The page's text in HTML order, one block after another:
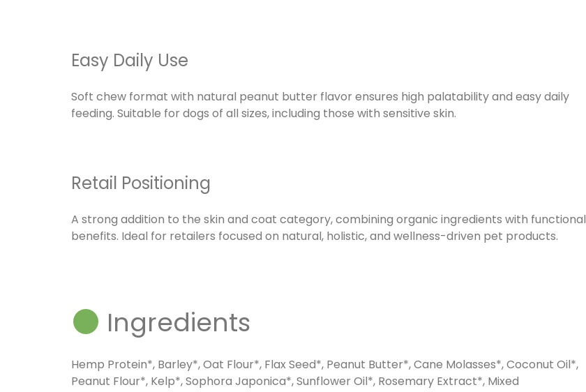
Easy Daily Use
Soft chew format with natural peanut butter flavor ensures high palatability and easy daily
feeding. Suitable for dogs of all sizes, including those with sensitive skin.
Retail Positioning
A strong addition to the skin and coat category, combining organic ingredients with functional
benefits. Ideal for retailers focused on natural, holistic, and wellness-driven pet products.
Ingredients
Hemp Protein*, Barley*, Oat Flour*, Flax Seed*, Peanut Butter*, Cane Molasses*, Coconut Oil*,
Peanut Flour*, Kelp*, Sophora Japonica*, Sunflower Oil*, Rosemary Extract*, Mixed